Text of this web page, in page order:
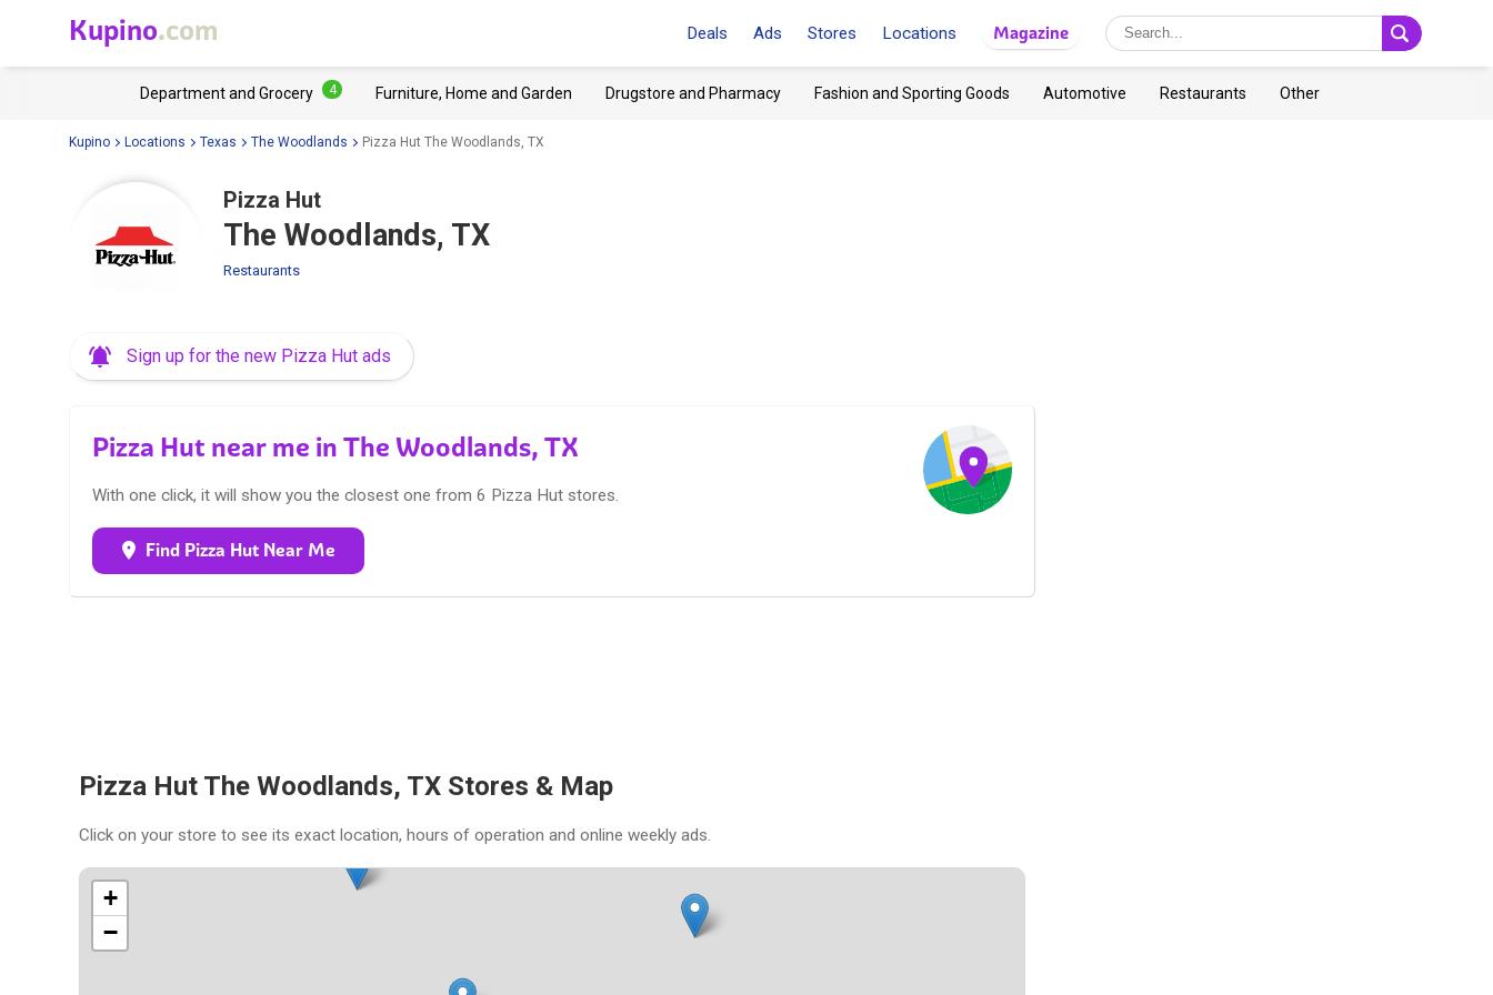
Kupino.com Deals Ads Stores Locations Magazine
Department and Grocery 4 Furniture, Home and Garden Drugstore and Pharmacy Fashion and Sporting Goods Automotive Restaurants Other
Kupino Locations Texas The Woodlands Pizza Hut The Woodlands, TX
Pizza Hut
The Woodlands, TX
Restaurants
Sign up for the new Pizza Hut ads
Pizza Hut near me in The Woodlands, TX
With one click, it will show you the closest one from 6 Pizza Hut stores.
Find Pizza Hut Near Me
Pizza Hut The Woodlands, TX Stores & Map
Click on your store to see its exact location, hours of operation and online weekly ads.
+
−